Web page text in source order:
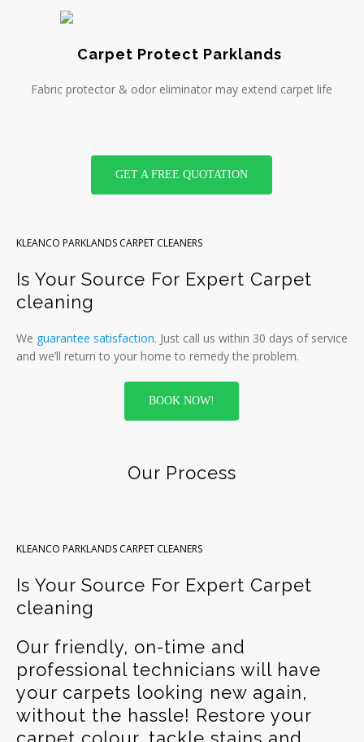
Carpet Protect Parklands
Fabric protector & odor eliminator may extend carpet life
GET A FREE QUOTATION
KLEANCO PARKLANDS CARPET CLEANERS
Is Your Source For Expert Carpet
cleaning
We guarantee satisfaction. Just call us within 30 days of service
and we’ll return to your home to remedy the problem.
BOOK NOW!
Our Process
KLEANCO PARKLANDS CARPET CLEANERS
Is Your Source For Expert Carpet
cleaning
Our friendly, on-time and
professional technicians will have
your carpets looking new again,
without the hassle! Restore your
carpet colour, tackle stains and